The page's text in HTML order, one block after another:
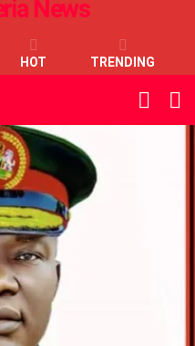
HOT TRENDING
SKIN